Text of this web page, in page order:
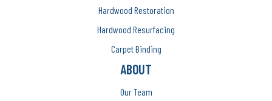
Hardwood Restoration
Hardwood Resurfacing
Carpet Binding
ABOUT
Our Team